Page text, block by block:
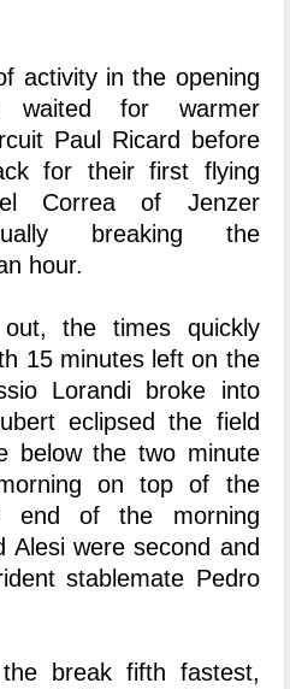
activity in the opening
waited for warmer
Paul Ricard before
for their first flying
Correa of Jenzer
breaking the
hour.
the times quickly
15 minutes left on the
Lorandi broke into
eclipsed the field
below the two minute
on top of the
end of the morning
Alesi were second and
stablemate Pedro
break fifth fastest,